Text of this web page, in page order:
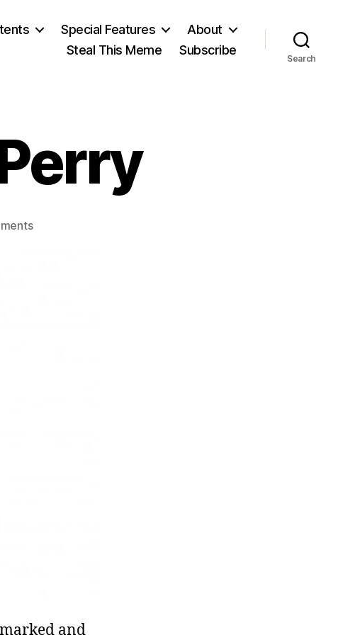
Special Features
About
Steal This Meme
Subscribe
Search
on
and